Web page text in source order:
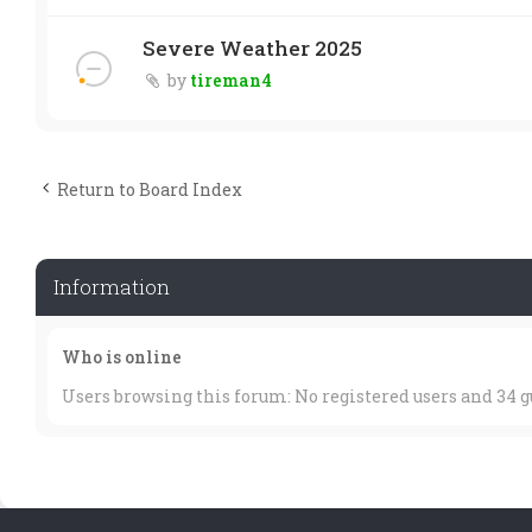
Severe Weather 2025
by tireman4
Return to Board Index
Information
Who is online
Users browsing this forum: No registered users and 34